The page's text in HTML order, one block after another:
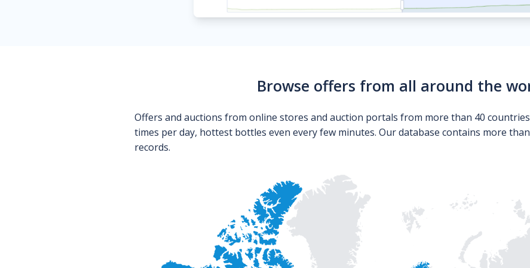
Browse offers from all around the
Offers and auctions from online stores and auction portals from more than 40
times per day, hottest bottles even every few minutes. Our database contains more
records.